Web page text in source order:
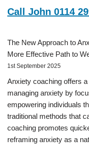
Call John 0114
The New Approach to
More Effective Path to
1st September 2025
Anxiety coaching offers
managing anxiety by
empowering individuals
traditional methods that
coaching promotes
reframing anxiety as a